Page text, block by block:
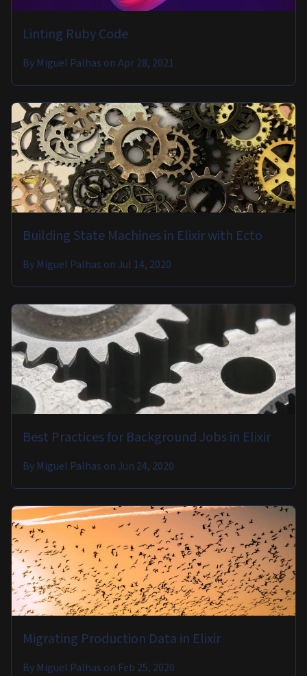
Linting Ruby Code
By Miguel Palhas onApr 28, 2021
Building State Machines in Elixir with Ecto
By Miguel Palhas onJul 14, 2020
Best Practices for Background Jobs in Elixir
By Miguel Palhas onJun 24, 2020
Migrating Production Data in Elixir
By Miguel Palhas on Feb 25, 2020